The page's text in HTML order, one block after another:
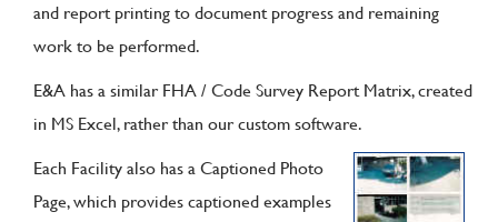
and report printing to document progress and remaining
work to be performed.
E&A has a similar FHA / Code Survey Report Matrix, created
in MS Excel, rather than our custom software.
Each Facility also has a Captioned Photo
Page, which provides captioned examples